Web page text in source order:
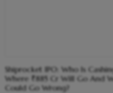
Shiprocket IPO: Who Is
Where ₹885 Cr Will Go And
Could Go Wrong?